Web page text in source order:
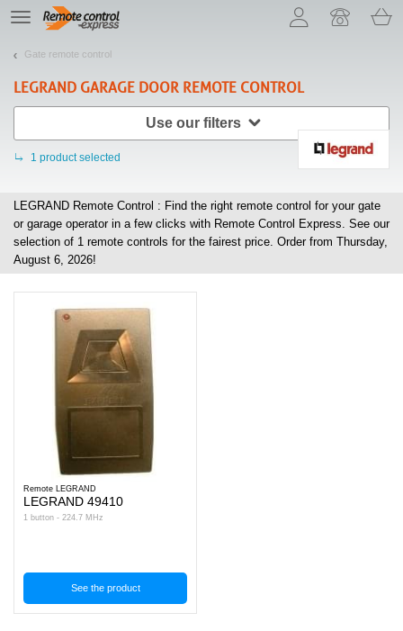
TE
navigation
Gate remote control
LEGRAND GARAGE DOOR REMOTE CONTROL
Use our filters
1 product selected
LEGRAND Remote Control : Find the right remote control for your gate
or garage operator in a few clicks with Remote Control Express. See our
selection of 1 remote controls for the fairest price. Order from Thursday,
August 6, 2026!
Remote LEGRAND
LEGRAND 49410
1 button - 224.7 MHz
See the product
Let us introduce our cookies!